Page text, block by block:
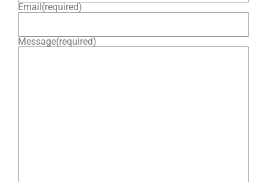
Email(required)
Message(required)